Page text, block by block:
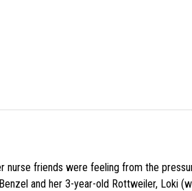
friends were feeling from the
and her 3-year-old Rottweiler, Loki